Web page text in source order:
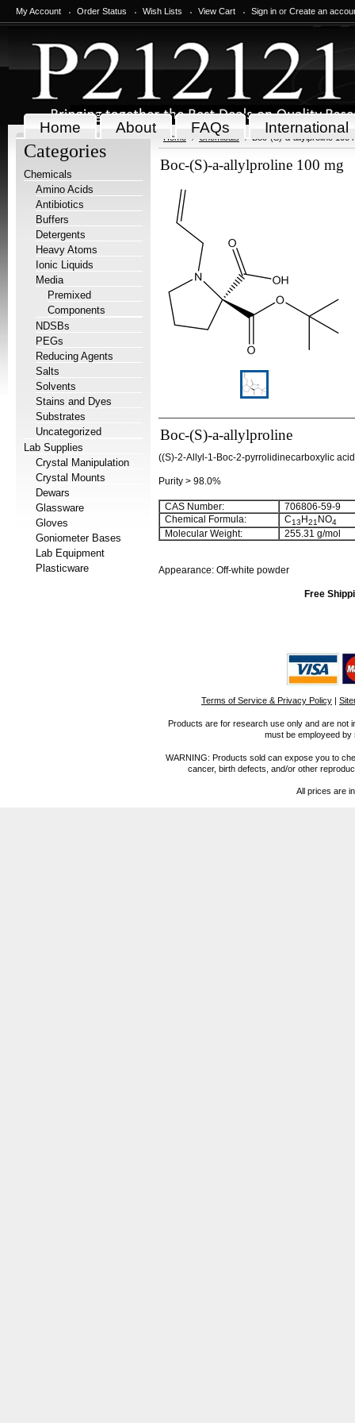
My Account Order Status Wish Lists View Cart Sign in or Create an
Home About FAQs International
Categories
Chemicals
Amino Acids
Antibiotics
Buffers
Detergents
Heavy Atoms
Ionic Liquids
Media
Premixed
Components
NDSBs
PEGs
Reducing Agents
Salts
Solvents
Stains and Dyes
Substrates
Uncategorized
Lab Supplies
Crystal Manipulation
Crystal Mounts
Dewars
Glassware
Gloves
Goniometer Bases
Lab Equipment
Plasticware
Home Chemicals Boc-(S)-a-allylproline 100
Boc-(S)-a-allylproline 100 mg
Boc-(S)-a-allylproline
((S)-2-Allyl-1-Boc-2-pyrrolidinecarboxylic
Purity > 98.0%
CAS Number:
706806-59-9
Chemical Formula:
C13 H21 NO4
Molecular Weight: 255.31 g/mol
Appearance: Off-white powder
Free
Terms of Service & Privacy Policy |
Products are for research use only and are not
must be employeed
WARNING: Products sold can expose you to
cancer, birth defects, and/or other
All prices are